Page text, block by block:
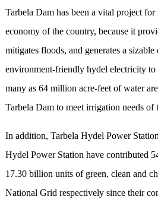
Tarbela Dam has been a vital project
economy of the country, because it
mitigates floods, and generates a
environment-friendly hydel electricity
many as 64 million acre-feet of water
Tarbela Dam to meet irrigation needs of
In addition, Tarbela Hydel Power
Hydel Power Station have contributed
17.30 billion units of green, clean and
National Grid respectively since their